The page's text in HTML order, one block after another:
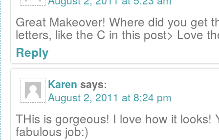
Great Makeover! Where did you get
letters, like the C in this post> Love
Reply
Karen says:
August 2, 2011 at 8:24 pm
THis is gorgeous! I love how it looks!
fabulous job:)